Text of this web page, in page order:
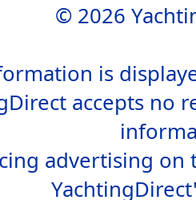
© 2026
is
accepts no
advertising on